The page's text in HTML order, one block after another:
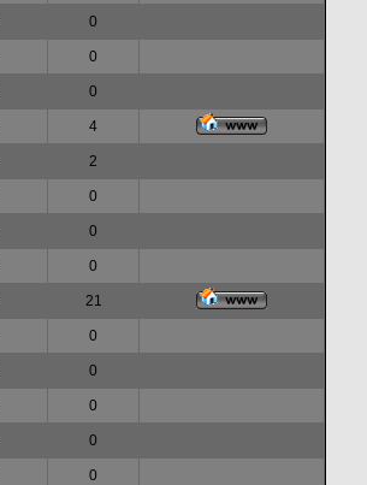
0
0
0
4
2
0
0
0
21
0
0
0
0
0